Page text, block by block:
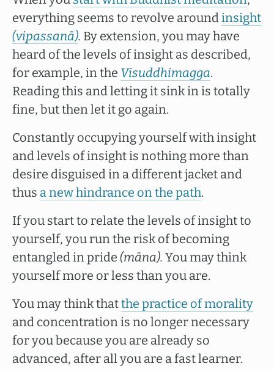
everything seems to revolve aroundinsight
(vipassanā). By extension, you may have
heard of the levels of insight as described,
for example, in the Visuddhimagga.
Reading this and letting it sink in is totally
fine, but then let it go again.
Constantly occupying yourself with insight
and levels of insight is nothing more than
desire disguised in a different jacket and
thus a new hindrance on the path.
If you start to relate the levels of insight to
yourself, you run the risk of becoming
entangled in pride (māna). You may think
yourself more or less than you are.
You may think thatthe practice of morality
and concentration is no longer necessary
for you because you are already so
advanced, after all you are a fast learner.